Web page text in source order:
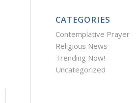
CATEGORIES
Contemplative Prayer
Religious News
Trending Now!
Uncategorized